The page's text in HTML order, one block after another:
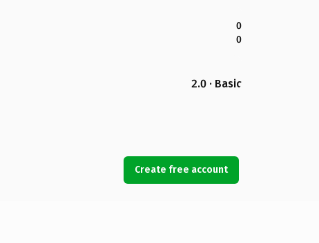
0
0
2.0 · Basic
Create free account